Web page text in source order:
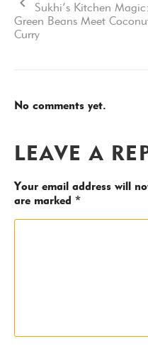
Sukhi’s Kitchen Magic:
Green Beans Meet
Curry
No comments yet.
LEAVE A
Your email address will
are marked *